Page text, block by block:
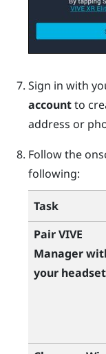
Sign in with
accountto
address or
Follow the
following:
Task
PairVIVE
Manager
your headset